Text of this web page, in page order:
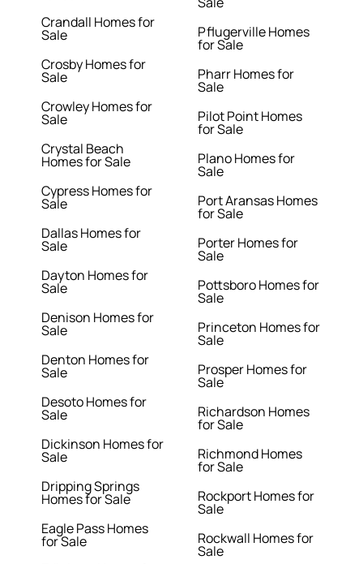
Crandall Homes for
Sale
Crosby Homes for
Sale
Crowley Homes for
Sale
Crystal Beach
Homes for Sale
Cypress Homes for
Sale
Dallas Homes for
Sale
Dayton Homes for
Sale
Denison Homes for
Sale
Denton Homes for
Sale
Desoto Homes for
Sale
Dickinson Homes for
Sale
Dripping Springs
Homes for Sale
Eagle Pass Homes
for Sale
Pflugerville Homes
for Sale
Pharr Homes for
Sale
Pilot Point Homes
for Sale
Plano Homes for
Sale
Port Aransas Homes
for Sale
Porter Homes for
Sale
Pottsboro Homes for
Sale
Princeton Homes for
Sale
Prosper Homes for
Sale
Richardson Homes
for Sale
Richmond Homes
for Sale
Rockport Homes for
Sale
Rockwall Homes for
Sale